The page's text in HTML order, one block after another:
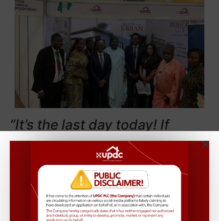
“It’s the last day today! If
you’re privileged to access the
exclusive Presidential Villa,
make sure to stop by our
booth at the Banquet Hall and
discover the epitome of luxury